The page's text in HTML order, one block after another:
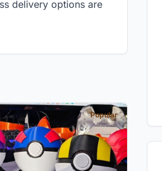
delivery options are
Popular